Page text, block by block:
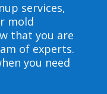
services,
mold
that you are
of experts.
you need